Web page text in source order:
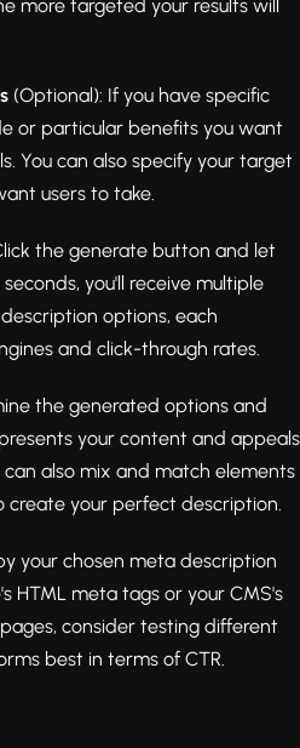
more targeted your results will
(Optional): If you have specific
or particular benefits you want
You can also specify your target
users to take.
the generate button and let
you'll receive multiple
options, each
and click-through rates.
the generated options and
your content and appeals
also mix and match elements
your perfect description.
your chosen meta description
HTML meta tags or your CMS's
consider testing different
best in terms of CTR.